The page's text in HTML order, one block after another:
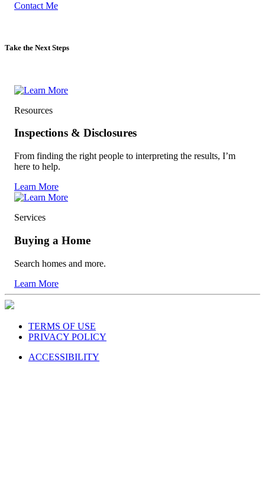
Contact Me
Take the Next Steps
Resources
Inspections & Disclosures
From finding the right people to interpreting the results, I’m
here to help.
Learn More
Services
Buying a Home
Search homes and more.
Learn More
TERMS OF USE
PRIVACY POLICY
ACCESSIBILITY